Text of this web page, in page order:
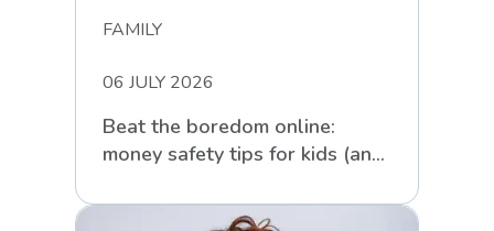
FAMILY
06 JULY 2026
Beat the boredom online:
money safety tips for kids (and